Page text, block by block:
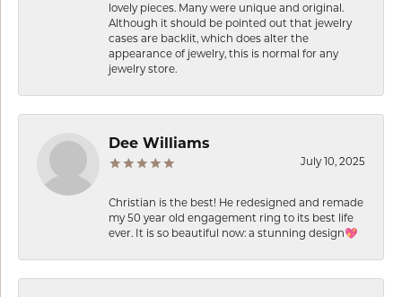
lovely pieces. Many were unique and original.
Although it should be pointed out that jewelry
cases are backlit, which does alter the
appearance of jewelry, this is normal for any
jewelry store.
Dee Williams
July 10, 2025
Christian is the best! He redesigned and remade
my 50 year old engagement ring to its best life
ever. It is so beautiful now: a stunning design💖